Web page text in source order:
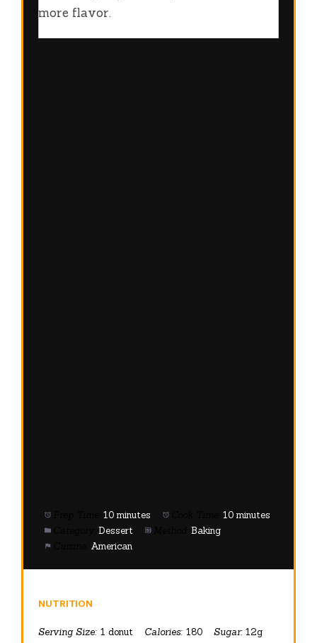
more flavor.
10 minutes
10 minutes
Dessert
Baking
American
NUTRITION
Serving Size: 1 donut Calories: 180 Sugar: 12g